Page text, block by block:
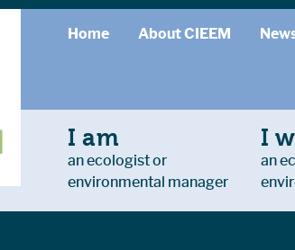
Home About CIEEM
I am
an ecologist or
environmental manager
I
an